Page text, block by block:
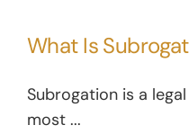
What Is
Subrogation is a
most ...